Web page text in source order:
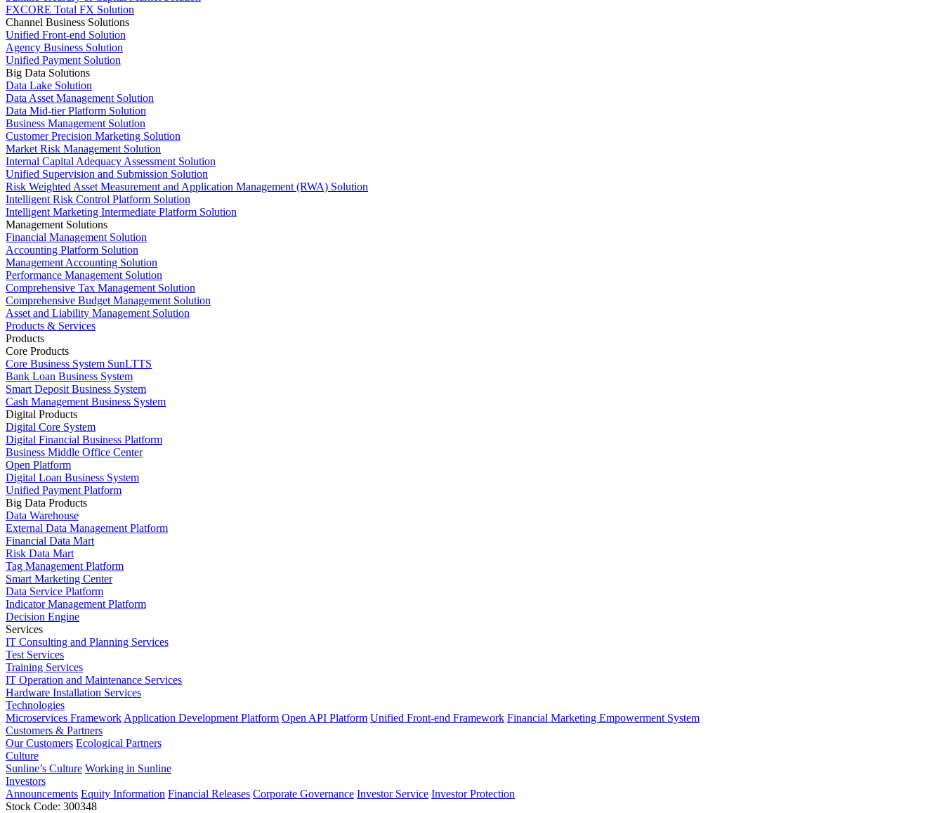
FXCORE Total FX Solution
Channel Business Solutions
Unified Front-end Solution
Agency Business Solution
Unified Payment Solution
Big Data Solutions
Data Lake Solution
Data Asset Management Solution
Data Mid-tier Platform Solution
Business Management Solution
Customer Precision Marketing Solution
Market Risk Management Solution
Internal Capital Adequacy Assessment Solution
Unified Supervision and Submission Solution
Risk Weighted Asset Measurement and Application Management (RWA) Solution
Intelligent Risk Control Platform Solution
Intelligent Marketing Intermediate Platform Solution
Management Solutions
Financial Management Solution
Accounting Platform Solution
Management Accounting Solution
Performance Management Solution
Comprehensive Tax Management Solution
Comprehensive Budget Management Solution
Asset and Liability Management Solution
Products & Services
Products
Core Products
Core Business System SunLTTS
Bank Loan Business System
Smart Deposit Business System
Cash Management Business System
Digital Products
Digital Core System
Digital Financial Business Platform
Business Middle Office Center
Open Platform
Digital Loan Business System
Unified Payment Platform
Big Data Products
Data Warehouse
External Data Management Platform
Financial Data Mart
Risk Data Mart
Tag Management Platform
Smart Marketing Center
Data Service Platform
Indicator Management Platform
Decision Engine
Services
IT Consulting and Planning Services
Test Services
Training Services
IT Operation and Maintenance Services
Hardware Installation Services
Technologies
Microservices Framework Application Development Platform Open API Platform Unified Front-end Framework Financial Marketing Empowerment System
Customers & Partners
Our Customers Ecological Partners
Culture
Sunline’s Culture Working in Sunline
Investors
Announcements Equity Information Financial Releases Corporate Governance Investor Service Investor Protection
Stock Code: 300348